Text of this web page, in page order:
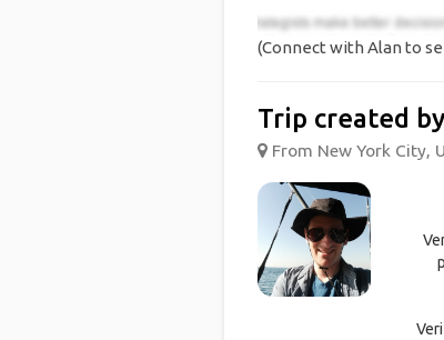
(Connect with Alan to
Trip created by
From New York City,